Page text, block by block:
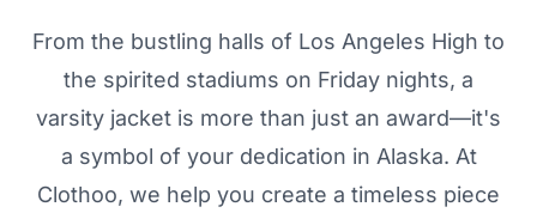
From the bustling halls of Los Angeles High to
the spirited stadiums on Friday nights, a
varsity jacket is more than just an award—it's
a symbol of your dedication in Alaska. At
Clothoo, we help you create a timeless piece